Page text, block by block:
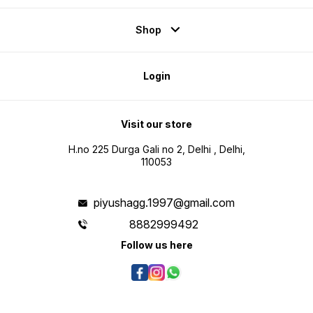
Shop
Login
Visit our store
H.no 225 Durga Gali no 2, Delhi , Delhi,
110053
piyushagg.1997@gmail.com
8882999492
Follow us here